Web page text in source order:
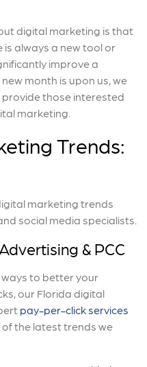
digital marketing is that
is always a new tool or
improve a
month is upon us, we
those interested
marketing.
Trends:
marketing trends
social media specialists.
& PCC
to better your
our Florida digital
pay-per-click services
the latest trends we